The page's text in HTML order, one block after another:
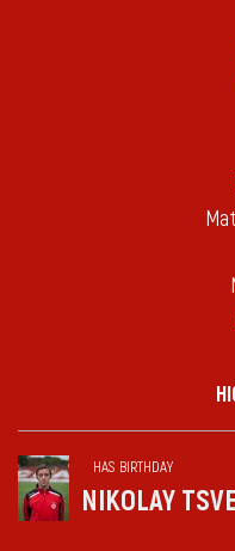
HAS BIRTHDAY
NIKOLAY